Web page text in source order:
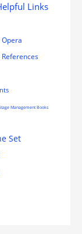
Links
Opera
Management Books
Set